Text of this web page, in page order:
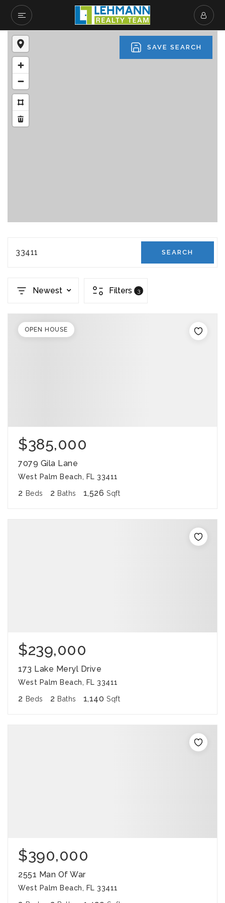
SAVE SEARCH
33411 SEARCH
Newest Filters 3
$385,000
7079 Gila Lane
West Palm Beach, FL 33411
2 Beds 2 Baths 1,526 Sqft
OPEN HOUSE
$239,000
173 Lake Meryl Drive
West Palm Beach, FL 33411
2 Beds 2 Baths 1,140 Sqft
$390,000
2551 Man Of War
West Palm Beach, FL 33411